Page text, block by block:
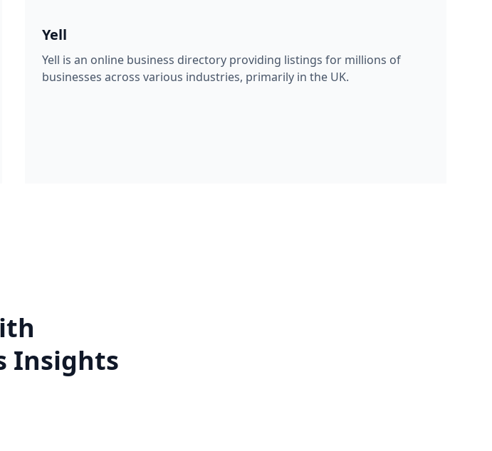
Yell
Yell is an online business directory providing listings for millions of
businesses across various industries, primarily in the UK.
Insights